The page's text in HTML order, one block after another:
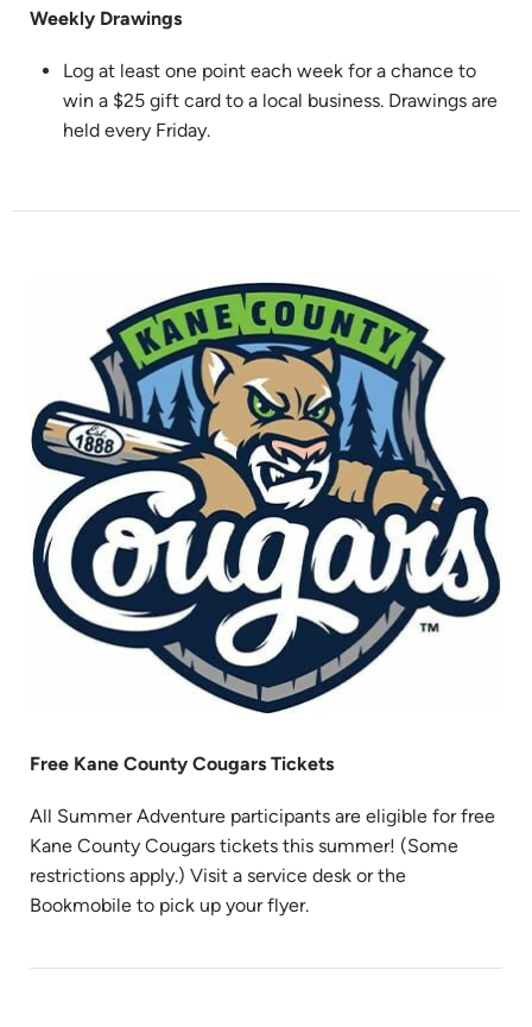
Weekly Drawings
Log at least one point each week for a chance to
win a $25 gift card to a local business. Drawings are
held every Friday.
Free Kane County Cougars Tickets
All Summer Adventure participants are eligible for free
Kane County Cougars tickets this summer! (Some
restrictions apply.) Visit a service desk or the
Bookmobile to pick up your flyer.